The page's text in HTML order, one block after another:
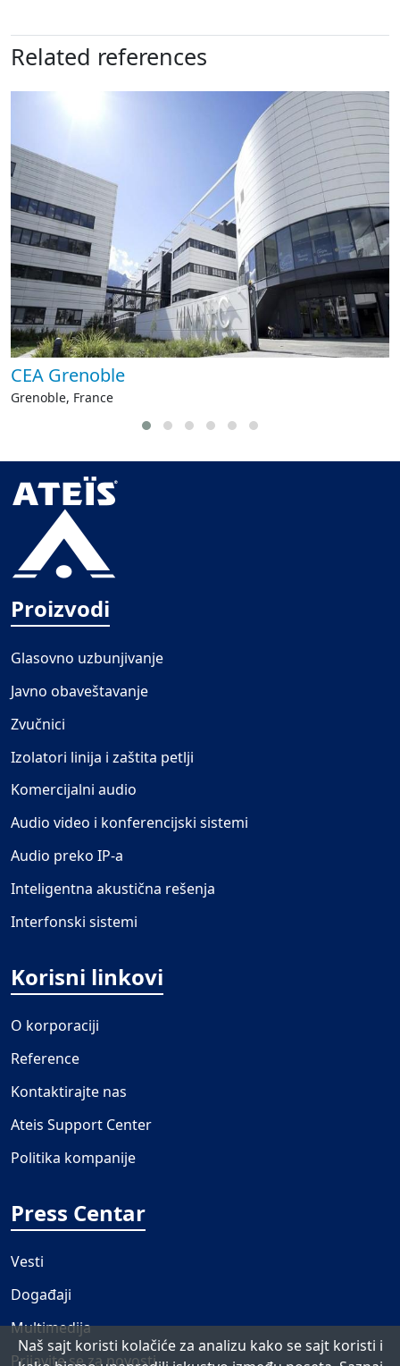
Related references
CEA Grenoble
Grenoble, France
Proizvodi
Glasovno uzbunjivanje
Javno obaveštavanje
Zvučnici
Izolatori linija i zaštita petlji
Komercijalni audio
Audio video i konferencijski sistemi
Audio preko IP-a
Inteligentna akustična rešenja
Interfonski sistemi
Korisni linkovi
O korporaciji
Reference
Kontaktirajte nas
Ateis Support Center
Politika kompanije
Press Centar
Vesti
Događaji
Multimedija
Prijavite se za novosti
Naš sajt koristi kolačiće za analizu kako se sajt koristi i